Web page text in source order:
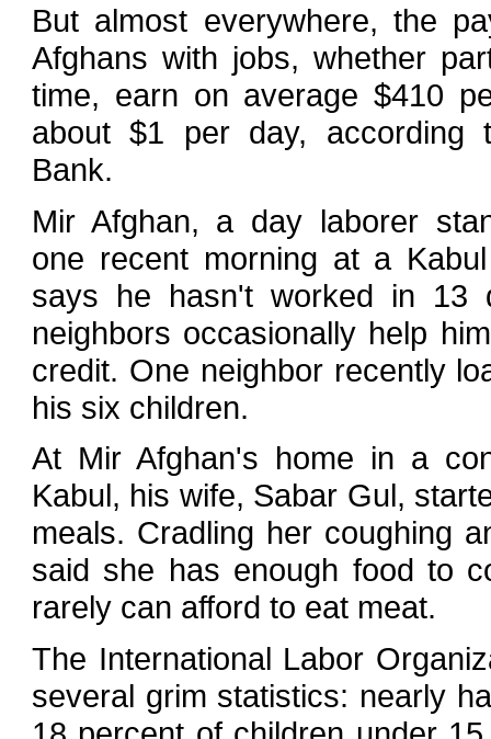
But almost everywhere, the
Afghans with jobs, whether
time, earn on average $410
about $1 per day, according
Bank.
Mir Afghan, a day laborer
one recent morning at a
says he hasn't worked in 13
neighbors occasionally help
credit. One neighbor recently
his six children.
At Mir Afghan's home in a
Kabul, his wife, Sabar Gul,
meals. Cradling her coughing
said she has enough food to
rarely can afford to eat meat.
The International Labor
several grim statistics: nearly